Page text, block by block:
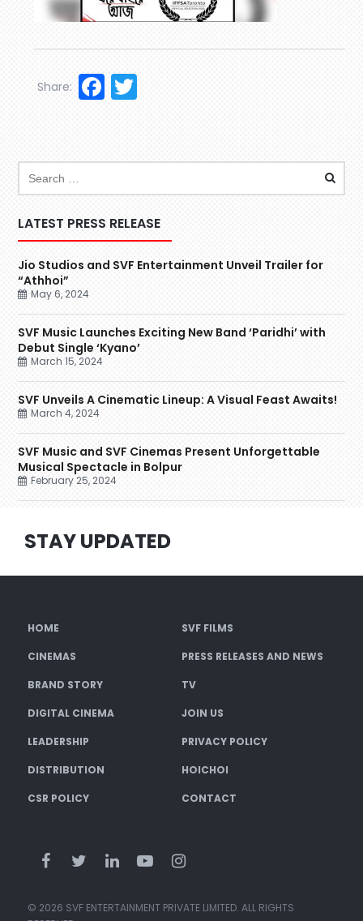
Facebook
Share:
LATEST PRESS RELEASE
Jio Studios and SVF Entertainment Unveil Trailer for
“Athhoi”
May 6, 2024
SVF Music Launches Exciting New Band ‘Paridhi’ with
Debut Single ‘Kyano’
March 15, 2024
SVF Unveils A Cinematic Lineup: A Visual Feast Awaits!
March 4, 2024
SVF Music and SVF Cinemas Present Unforgettable
Musical Spectacle in Bolpur
February 25, 2024
STAY UPDATED
HOME SVF FILMS
CINEMAS PRESS RELEASES AND NEWS
BRAND STORY TV
DIGITAL CINEMA JOIN US
LEADERSHIP PRIVACY POLICY
DISTRIBUTION HOICHOI
CSR POLICY CONTACT
© 2026 SVF ENTERTAINMENT PRIVATE LIMITED. ALL RIGHTS